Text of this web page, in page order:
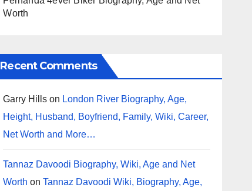
Worth
Recent Comments
Garry Hills on London River Biography, Age,
Height, Husband, Boyfriend, Family, Wiki, Career,
Net Worth and More…
Tannaz Davoodi Biography, Wiki, Age and Net
Worth onTannaz Davoodi Wiki, Biography, Age,